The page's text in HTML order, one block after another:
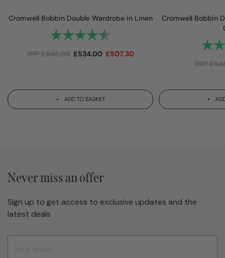
Cromwell Bobbin Double Wardrobe in Linen
Rating:
RRP£645.00 £534.00 £507.30
ADD TO BASKET
Cromwell Bobbin
RRP£
Never miss an offer
Sign up to get access to exclusive updates and the
latest deals